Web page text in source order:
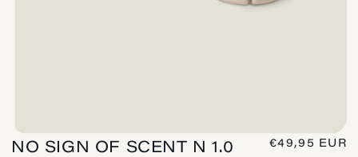
NO SIGN OF SCENT N 1.0
REGULAR
€49,95 EUR